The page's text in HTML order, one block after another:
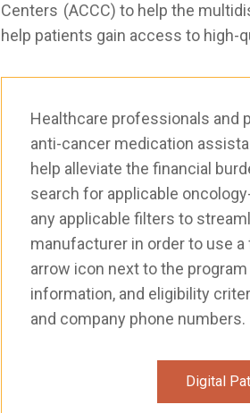
Centers (ACCC) to help the
help patients gain access to high-
Healthcare professionals and
anti-cancer medication
help alleviate the financial
search for applicable
any applicable filters to
manufacturer in order to use
arrow icon next to the
information, and eligibility
and company phone numbers.
Digital